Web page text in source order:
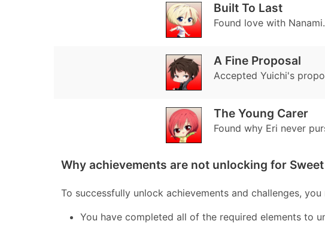
Built To Last
Found love with Nanami.
A Fine Proposal
Accepted Yuichi's
The Young Carer
Found why Eri never
Why achievements are not unlocking for
To successfully unlock achievements and challenges,
You have completed all of the required elements to